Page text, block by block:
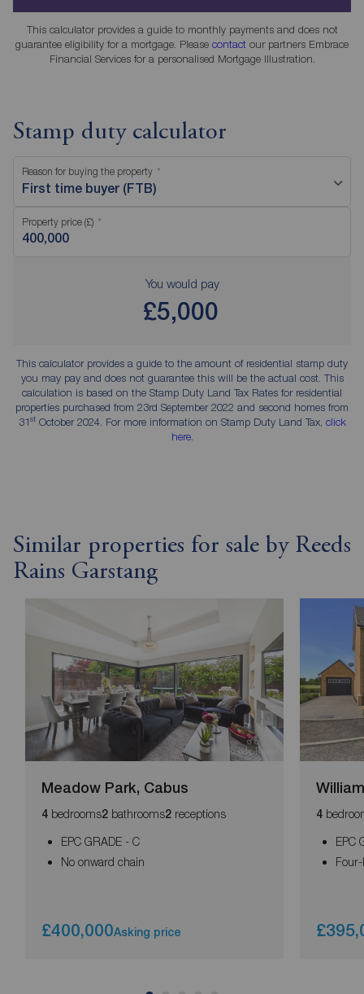
This calculator provides a guide to monthly payments and does not
guarantee eligibility for a mortgage. Please contact our partners Embrace
Financial Services for a personalised Mortgage Illustration.
Stamp duty calculator
Reason for buying the property
First time buyer (FTB)
Property price (£)
You would pay
£5,000
This calculator provides a guide to the amount of residential stamp duty
you may pay and does not guarantee this will be the actual cost. This
calculation is based on the Stamp Duty Land Tax Rates for residential
properties purchased from 23rd September 2022 and second homes from
31stOctober 2024. For more information on Stamp Duty Land Tax, click
here.
Similar properties for sale by Reeds
Rains Garstang
Meadow Park, Cabus
4 bedrooms2 bathrooms2 receptions
EPC GRADE - C
No onward chain
£400,000Asking price
4
EPC